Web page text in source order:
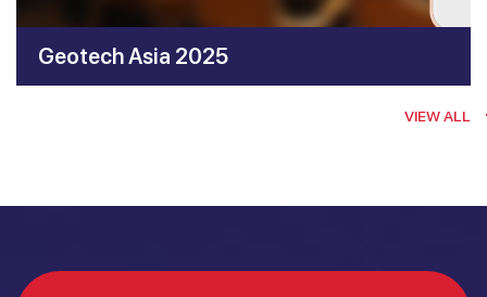
Geotech Asia 2025
VIEW ALL